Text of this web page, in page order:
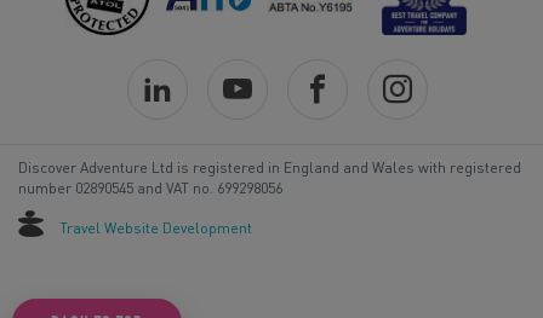
Discover Adventure Ltd is registered in England and Wales with registered
number 02890545 and VAT no. 699298056
Travel Website Development